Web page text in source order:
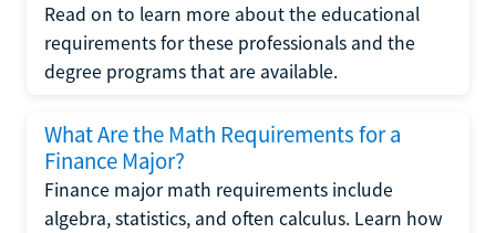
Read on to learn more about the educational
requirements for these professionals and the
degree programs that are available.
What Are the Math Requirements for a
Finance Major?
Finance major math requirements include
algebra, statistics, and often calculus. Learn how